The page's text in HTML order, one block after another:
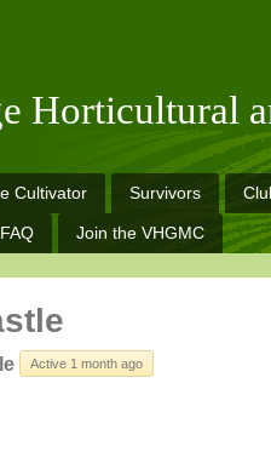
Horticultural
Cultivator Survivors
FAQ Join the VHGMC
Active 1 month ago